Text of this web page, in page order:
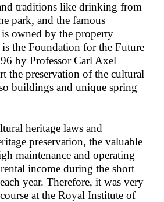
traditions like drinking from
park, and the famous
owned by the property
the Foundation for the Future
by Professor Carl Axel
the preservation of the cultural
buildings and unique spring
heritage laws and
preservation, the valuable
maintenance and operating
income during the short
year. Therefore, it was very
at the Royal Institute of